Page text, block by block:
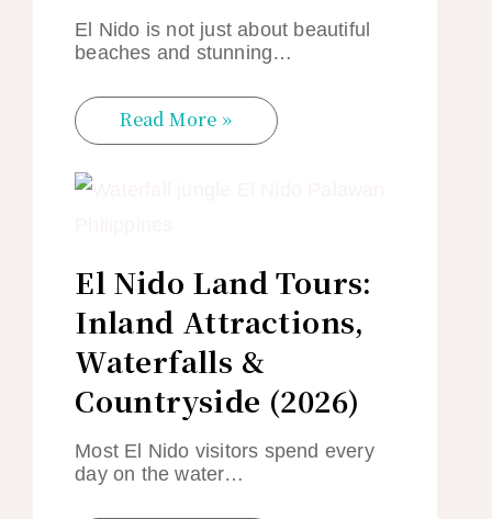
El Nido is not just about beautiful
beaches and stunning…
Read More »
El Nido Land Tours:
Inland Attractions,
Waterfalls &
Countryside (2026)
Most El Nido visitors spend every
day on the water…